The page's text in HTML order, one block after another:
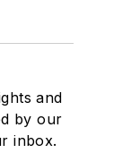
and
by our
inbox.